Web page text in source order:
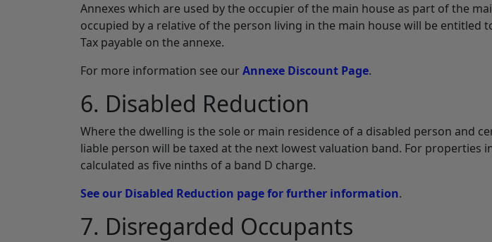
Annexes which are used by the occupier of the main house as part of the
occupied by a relative of the person living in the main house will be entitled
Tax payable on the annexe.
For more information see ourAnnexe Discount Page.
6. Disabled Reduction
Where the dwelling is the sole or main residence of a disabled person and
liable person will be taxed at the next lowest valuation band. For properties
calculated as five ninths of a band D charge.
See our Disabled Reduction page for further information.
7. Disregarded Occupants